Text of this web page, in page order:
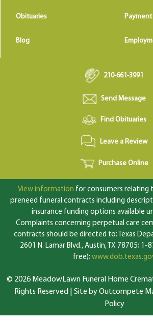
Obituaries
Blog
210-661-3991
Send Message
Find Obituaries
Leave a Review
Purchase Online
View information for consumers relating
preneed funeral contracts including
insurance funding options available
Complaints concerning perpetual care
contracts should be directed to: Texas
2601 N. Lamar Blvd., Austin, TX 78705;
free);
© 2026 MeadowLawn Funeral Home
Rights Reserved | Site by Outcompete
Policy